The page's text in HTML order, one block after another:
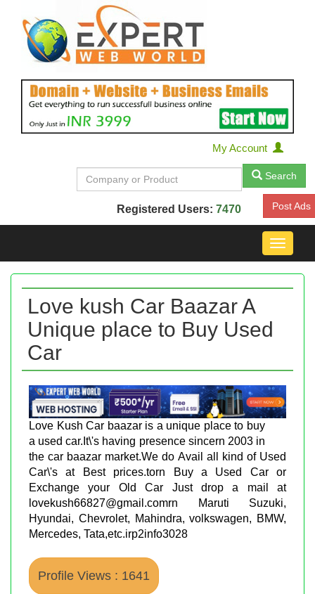
My Account
Search
Registered Users: 7470 Post Ads
Toggle
Love kush Car Baazar A
Unique place to Buy Used
Car
Love Kush Car baazar is a unique place to buy
a used car.It\'s having presence sincern 2003 in
the car baazar market.We do Avail all kind of Used
Car\'s at Best prices.torn Buy a Used Car or
Exchange your Old Car Just drop a mail at
lovekush66827@gmail.comrn Maruti Suzuki,
Hyundai, Chevrolet, Mahindra, volkswagen, BMW,
Mercedes, Tata,etc.irp2info3028
Profile Views : 1641